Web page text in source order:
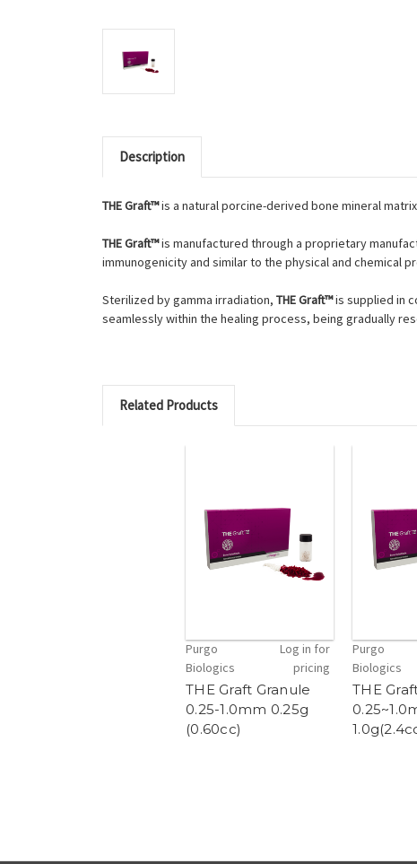
Description
THE Graft™is a natural porcine-derived bone mineral
THE Graft™is manufactured through a proprietary
immunogenicity and similar to the physical and chemical
Sterilized by gamma irradiation, THE Graft™is supplied in
seamlessly within the healing process, being gradually
Related Products
Purgo
Biologics
Log in for
pricing
THE Graft Granule
0.25-1.0mm 0.25g
(0.60cc)
Purgo
Biologics
THE